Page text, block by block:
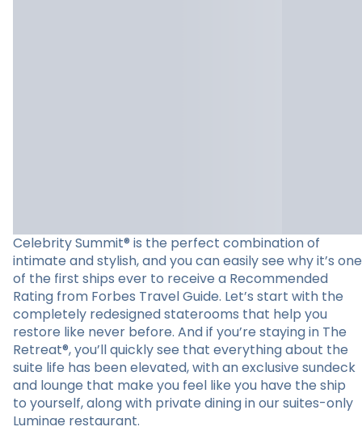
Celebrity Summit® is the perfect combination of
intimate and stylish, and you can easily see why it’s one
of the first ships ever to receive a Recommended
Rating from Forbes Travel Guide. Let’s start with the
completely redesigned staterooms that help you
restore like never before. And if you’re staying in The
Retreat®, you’ll quickly see that everything about the
suite life has been elevated, with an exclusive sundeck
and lounge that make you feel like you have the ship
to yourself, along with private dining in our suites-only
Luminae restaurant.